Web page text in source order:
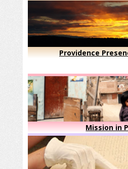
Providence
Mission in